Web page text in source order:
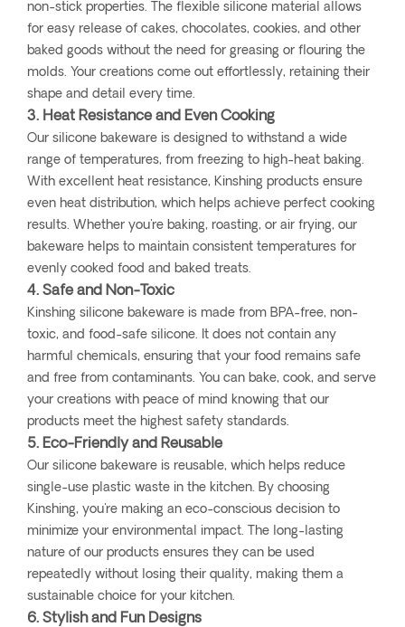
non-stick properties. The flexible silicone material allows
for easy release of cakes, chocolates, cookies, and other
baked goods without the need for greasing or flouring the
molds. Your creations come out effortlessly, retaining their
shape and detail every time.
3. Heat Resistance and Even Cooking
Our silicone bakeware is designed to withstand a wide
range of temperatures, from freezing to high-heat baking.
With excellent heat resistance, Kinshing products ensure
even heat distribution, which helps achieve perfect cooking
results. Whether you're baking, roasting, or air frying, our
bakeware helps to maintain consistent temperatures for
evenly cooked food and baked treats.
4. Safe and Non-Toxic
Kinshing silicone bakeware is made from BPA-free, non-
toxic, and food-safe silicone. It does not contain any
harmful chemicals, ensuring that your food remains safe
and free from contaminants. You can bake, cook, and serve
your creations with peace of mind knowing that our
products meet the highest safety standards.
5. Eco-Friendly and Reusable
Our silicone bakeware is reusable, which helps reduce
single-use plastic waste in the kitchen. By choosing
Kinshing, you're making an eco-conscious decision to
minimize your environmental impact. The long-lasting
nature of our products ensures they can be used
repeatedly without losing their quality, making them a
sustainable choice for your kitchen.
6. Stylish and Fun Designs